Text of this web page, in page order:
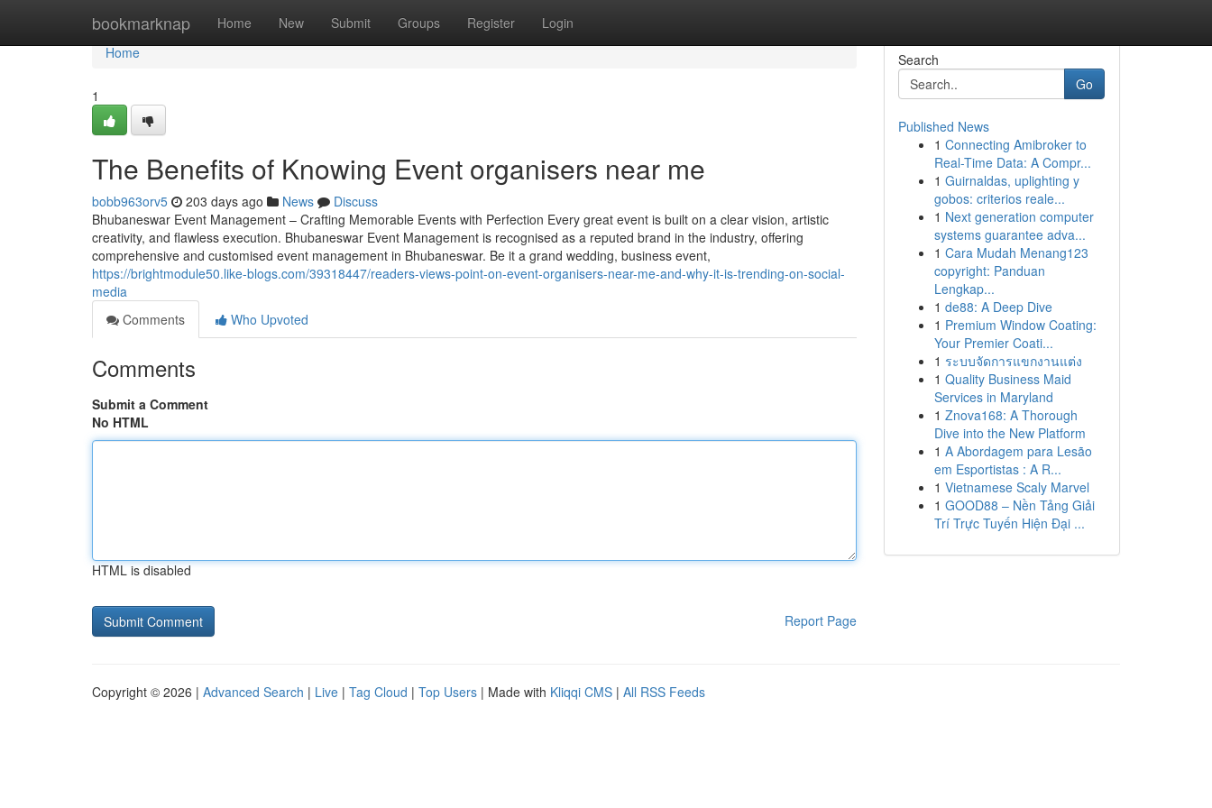
bookmarknap Home New Submit Groups Register Login
Home
Home
1
The Benefits of Knowing Event organisers near me
bobb963orv5 203 days ago News
Discuss
Bhubaneswar Event Management – Crafting Memorable Events with Perfection Every great event is built on a clear vision, artistic
creativity, and flawless execution. Bhubaneswar Event Management is recognised as a reputed brand in the industry, offering
comprehensive and customised event management in Bhubaneswar. Be it a grand wedding, business event,
https://brightmodule50.like-blogs.com/39318447/readers-views-point-on-event-organisers-near-me-and-why-it-is-trending-on-social-
media
Comments
Who Upvoted
Comments
Submit a Comment
No HTML
HTML is disabled
Report Page
Search
Go
Published News
1 Connecting Amibroker to
Real-Time Data: A Compr...
1 Guirnaldas, uplighting y
gobos: criterios reale...
1 Next generation computer
systems guarantee adva...
1 Cara Mudah Menang123
copyright: Panduan
Lengkap...
1 de88: A Deep Dive
1 Premium Window Coating:
Your Premier Coati...
1 ระบบจัดการแขกงานแต่ง
1 Quality Business Maid
Services in Maryland
1 Znova168: A Thorough
Dive into the New Platform
1 A Abordagem para Lesão
em Esportistas : A R...
1 Vietnamese Scaly Marvel
1 GOOD88 – Nền Tảng Giải
Trí Trực Tuyến Hiện Đại ...
Copyright © 2026 | Advanced Search | Live | Tag Cloud | Top Users | Made with Kliqqi CMS | All RSS Feeds